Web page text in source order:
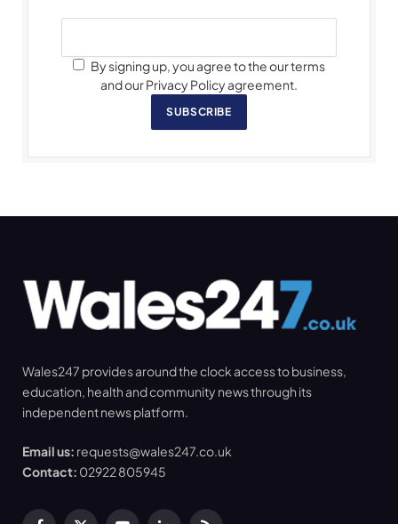
By signing up, you agree to the our terms
and our Privacy Policy agreement.
SUBSCRIBE
Wales247 provides around the clock access to business,
education, health and community news through its
independent news platform.
Email us: requests@wales247.co.uk
Contact: 02922 805945